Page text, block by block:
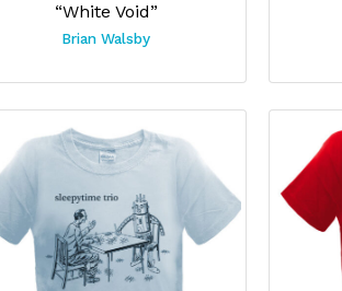
“White Void”
Brian Walsby